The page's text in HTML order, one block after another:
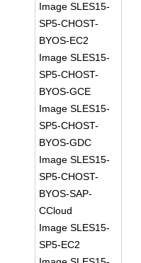
Image SLES15-
SP5-CHOST-
BYOS-EC2
Image SLES15-
SP5-CHOST-
BYOS-GCE
Image SLES15-
SP5-CHOST-
BYOS-GDC
Image SLES15-
SP5-CHOST-
BYOS-SAP-
CCloud
Image SLES15-
SP5-EC2